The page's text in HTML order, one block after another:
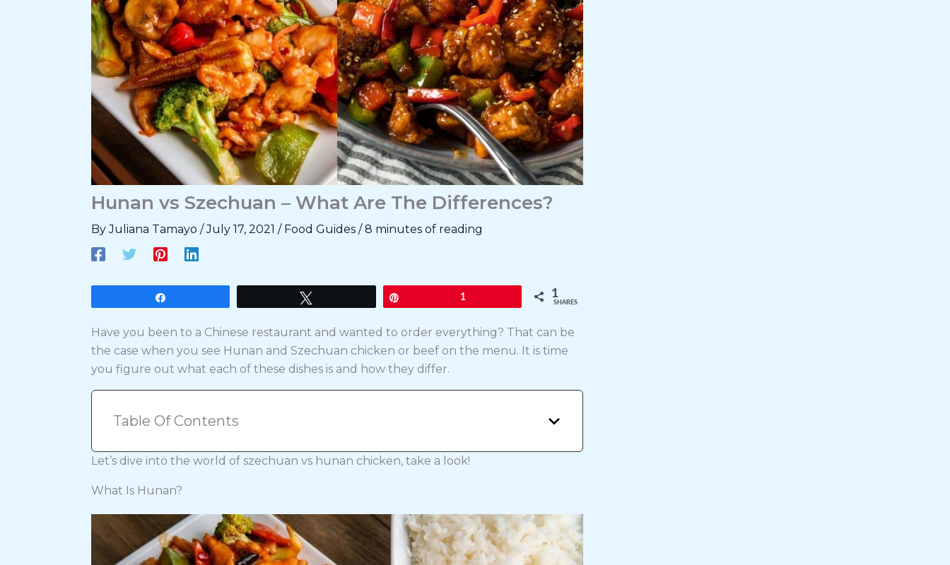
Hunan vs Szechuan – What Are The Differences?
ByJuliana Tamayo /July 17, 2021 / Food Guides/ 8 minutes of reading
1 1
SHARES
Have you been to a Chinese restaurant and wanted to order everything? That can be
the case when you see Hunan and Szechuan chicken or beef on the menu. It is time
you figure out what each of these dishes is and how they differ.
Table Of Contents
Let’s dive into the world of szechuan vs hunan chicken, take a look!
What Is Hunan?